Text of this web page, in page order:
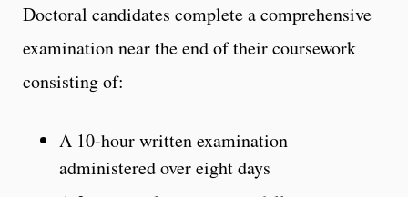
Doctoral candidates complete a comprehensive
examination near the end of their coursework
consisting of:
A 10-hour written examination
administered over eight days